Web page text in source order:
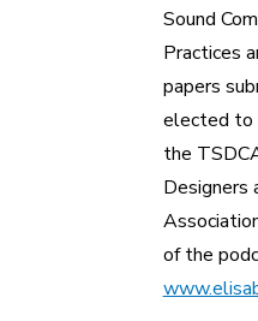
Sound
Practices
papers
elected to
the
Designers
of the